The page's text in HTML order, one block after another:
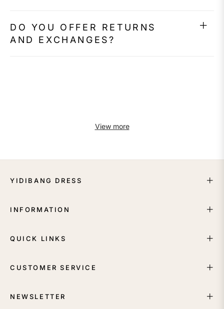
DO YOU OFFER RETURNS
AND EXCHANGES?
View more
YIDIBANG DRESS
INFORMATION
QUICK LINKS
CUSTOMER SERVICE
NEWSLETTER